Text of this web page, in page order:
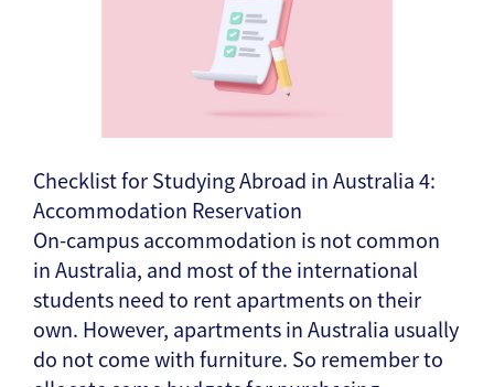
Checklist for Studying Abroad in Australia 4:
Accommodation Reservation
On-campus accommodation is not common
in Australia, and most of the international
students need to rent apartments on their
own. However, apartments in Australia usually
do not come with furniture. So remember to